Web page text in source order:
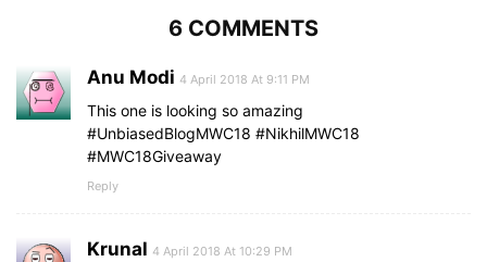
6 COMMENTS
Anu Modi 4 April 2018 At 9:11 PM
This one is looking so amazing
#UnbiasedBlogMWC18 #NikhilMWC18
#MWC18Giveaway
Reply
Krunal 4 April 2018 At 10:29 PM